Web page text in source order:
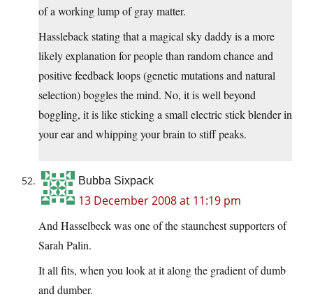
of a working lump of gray matter.
Hassleback stating that a magical sky daddy is a more
likely explanation for people than random chance and
positive feedback loops (genetic mutations and natural
selection) boggles the mind. No, it is well beyond
boggling, it is like sticking a small electric stick blender in
your ear and whipping your brain to stiff peaks.
Bubba Sixpack
13 December 2008 at 11:19 pm
And Hasselbeck was one of the staunchest supporters of
Sarah Palin.
It all fits, when you look at it along the gradient of dumb
and dumber.